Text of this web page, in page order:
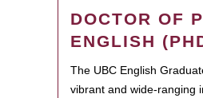
DOCTOR OF
ENGLISH
The UBC English
vibrant and wide-ranging